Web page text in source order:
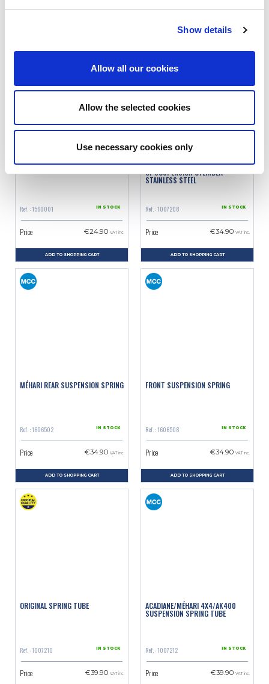
Show details
Allow all our cookies
Allow the selected cookies
Use necessary cookies only
Price €19.90 Price €21.90
ADD TO SHOPPING CART
AFFORDABLE SPRING TUBE
Ref. : 1560001 IN STOCK
Price €24.90 VAT inc.
ADD TO SHOPPING CART
THREADED TUBE INSIDE EACH END
OF SUSPENSION CYLINDER
STAINLESS STEEL
Ref. : 1007208 IN STOCK
Price €34.90 VAT inc.
ADD TO SHOPPING CART
MÉHARI REAR SUSPENSION SPRING
Ref. : 1606502 IN STOCK
Price €34.90 VAT inc.
ADD TO SHOPPING CART
FRONT SUSPENSION SPRING
Ref. : 1606508 IN STOCK
Price €34.90 VAT inc.
ADD TO SHOPPING CART
ORIGINAL SPRING TUBE
Ref. : 1007210 IN STOCK
Price €39.90 VAT inc.
ACADIANE/MÉHARI 4X4/AK400
SUSPENSION SPRING TUBE
Ref. : 1007212 IN STOCK
Price €39.90 VAT inc.